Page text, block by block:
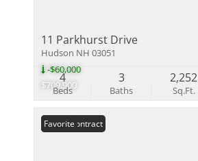
$709,900
-$60,000
11 Parkhurst Drive
Hudson NH 03051
Beds
4
Baths
3
Sq.Ft.
2,252
Under Contract
Favorite